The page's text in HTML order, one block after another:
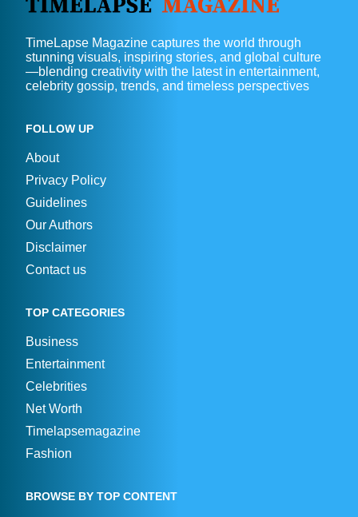
TimeLapse Magazine captures the world through
stunning visuals, inspiring stories, and global culture
—blending creativity with the latest in entertainment,
celebrity gossip, trends, and timeless perspectives
FOLLOW UP
About
Privacy Policy
Guidelines
Our Authors
Disclaimer
Contact us
TOP CATEGORIES
Business
Entertainment
Celebrities
Net Worth
Timelapsemagazine
Fashion
BROWSE BY TOP CONTENT